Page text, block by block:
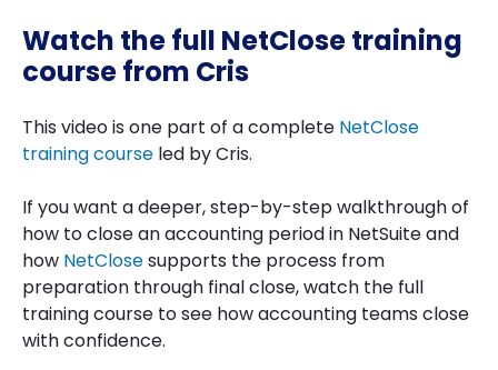
Watch the full NetClose training
course from Cris
This video is one part of a complete NetClose
training course led by Cris.
If you want a deeper, step-by-step walkthrough of
how to close an accounting period in NetSuite and
how NetClosesupports the process from
preparation through final close, watch the full
training course to see how accounting teams close
with confidence.